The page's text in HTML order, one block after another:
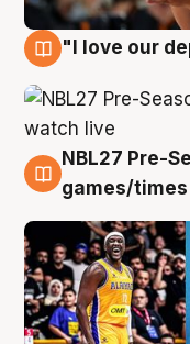
"I love our
4 Aug
NBL27 Pre-
games/